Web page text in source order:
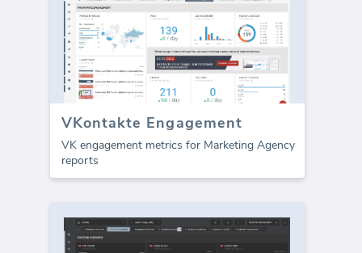
VKontakte Engagement
VK engagement metrics for Marketing Agency
reports